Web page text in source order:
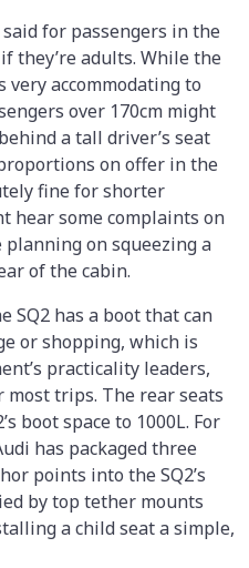
said for passengers in the
they’re adults. While the
very accommodating to
over 170cm might
a tall driver’s seat
on offer in the
fine for shorter
hear some complaints on
on squeezing a
of the cabin.
SQ2 has a boot that can
or shopping, which is
practicality leaders,
trips. The rear seats
boot space to 1000L. For
has packaged three
points into the SQ2’s
by top tether mounts
a child seat a simple,